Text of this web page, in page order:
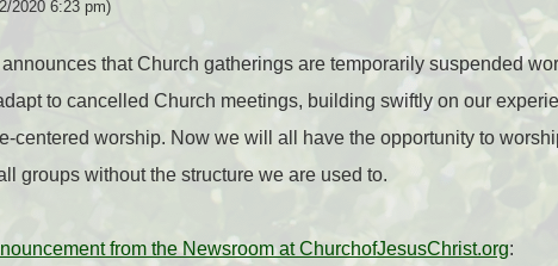
2020 6:23 pm)
that Church gatherings are temporarily suspended
to cancelled Church meetings, building swiftly on our
centered worship. Now we will all have the opportunity to
groups without the structure we are used to.
from the Newsroom at ChurchofJesusChrist.org: